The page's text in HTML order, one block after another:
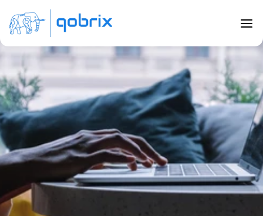
Back to Blog
Top CRM trends in 2020